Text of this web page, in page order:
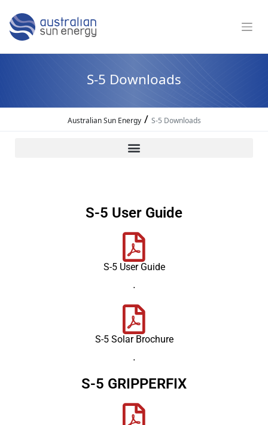
S-5 Downloads
Australian Sun Energy/ S-5 Downloads
S-5 User Guide
S-5 User Guide
.
S-5 Solar Brochure
.
S-5 GRIPPERFIX